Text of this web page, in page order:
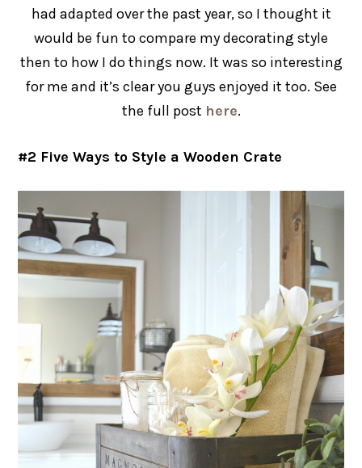
had adapted over the past year, so I thought it
would be fun to compare my decorating style
then to how I do things now. It was so interesting
for me and it’s clear you guys enjoyed it too. See
the full post here.
#2 Five Ways to Style a Wooden Crate